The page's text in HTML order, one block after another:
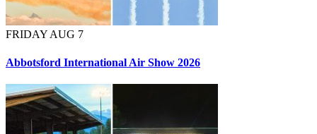
FRIDAY AUG 7
Abbotsford International Air Show 2026